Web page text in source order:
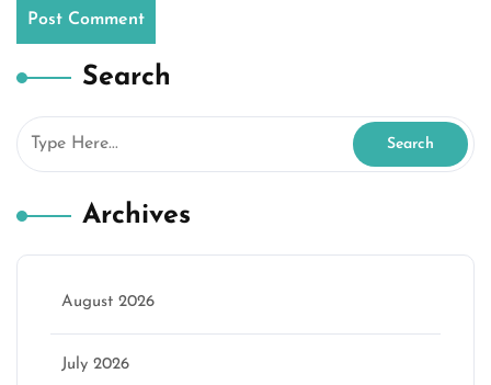
Search
Archives
August 2026
July 2026